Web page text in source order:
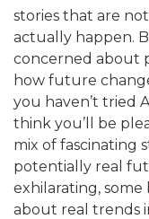
stories that are
actually happen.
concerned about
how future
you haven’t tried
think you’ll be
mix of fascinating
potentially real
exhilarating,
about real trends